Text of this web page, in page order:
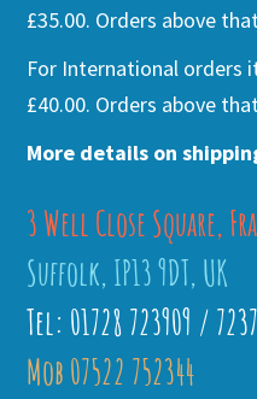
£35.00. Orders above
For International orders
£40.00. Orders above
More details on
3 Well Close Square,
Suffolk, IP13 9DT, UK
Tel: 01728 723909 /
Mob 07522 752344